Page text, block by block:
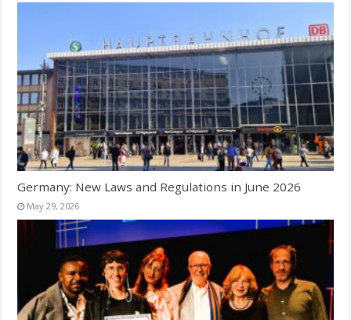
Germany: New Laws and Regulations in June 2026
May 29, 2026